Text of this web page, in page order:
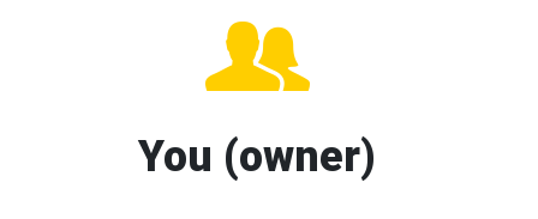
You (owner)